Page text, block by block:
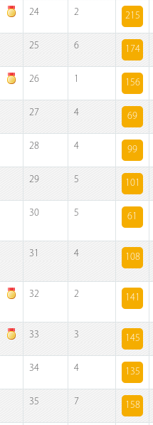
24 2 215
25 6 174
26 1 156
27 4 69
28 4 99
29 5 101
30 5 61
31 4 108
32 2 141
33 3 145
34 4 135
35 7 158